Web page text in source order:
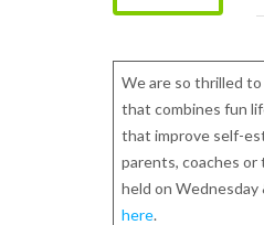
We are so thrilled to
that combines fun
that improve self-
parents, coaches
held on Wednesday
here.